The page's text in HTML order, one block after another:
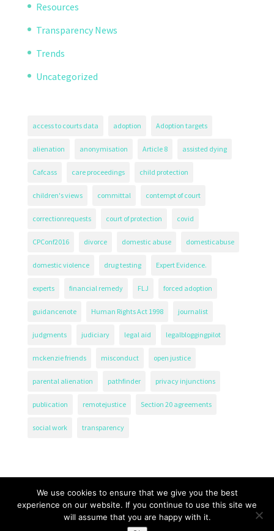
Resources
Transparency News
Trends
Uncategorized
access to courts data adoption Adoption targets
alienation anonymisation Article 8 assisted dying
Cafcass care proceedings child protection
children's views committal contempt of court
correctionrequests court of protection covid
CPConf2016 divorce domestic abuse domesticabuse
domestic violence drug testing Expert Evidence.
experts financial remedy FLJ forced adoption
guidancenote Human Rights Act 1998 journalist
judgments judiciary legal aid legalbloggingpilot
mckenzie friends misconduct open justice
parental alienation pathfinder privacy injunctions
publication remotejustice Section 20 agreements
social work transparency
We use cookies to ensure that we give you the best
experience on our website. If you continue to use this site we
will assume that you are happy with it.